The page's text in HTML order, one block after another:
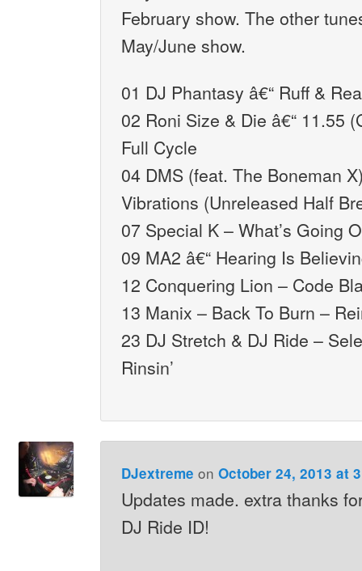
February show. The other
May/June show.
01 DJ Phantasy â€“ Ruff &
02 Roni Size & Die â€“ 11.55
Full Cycle
04 DMS (feat. The Boneman
Vibrations (Unreleased Half
07 Special K – What’s Going
09 MA2 â€“ Hearing Is
12 Conquering Lion – Code
13 Manix – Back To Burn –
23 DJ Stretch & DJ Ride –
Rinsin’
DJextreme on October 24, 2013 at
Updates made. extra thanks
DJ Ride ID!